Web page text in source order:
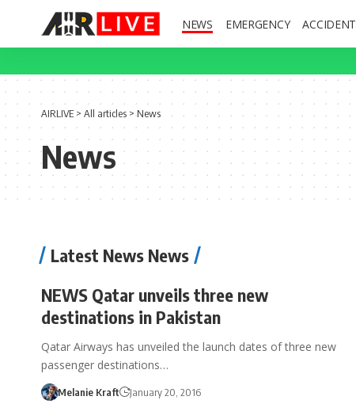
NEWS EMERGENCY ACCIDENT
AIRLIVE> All articles >News
News
Latest News News
NEWS Qatar unveils three new
destinations in Pakistan
Qatar Airways has unveiled the launch dates of three new
passenger destinations…
Melanie Kraft January 20, 2016